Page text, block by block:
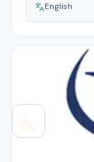
English